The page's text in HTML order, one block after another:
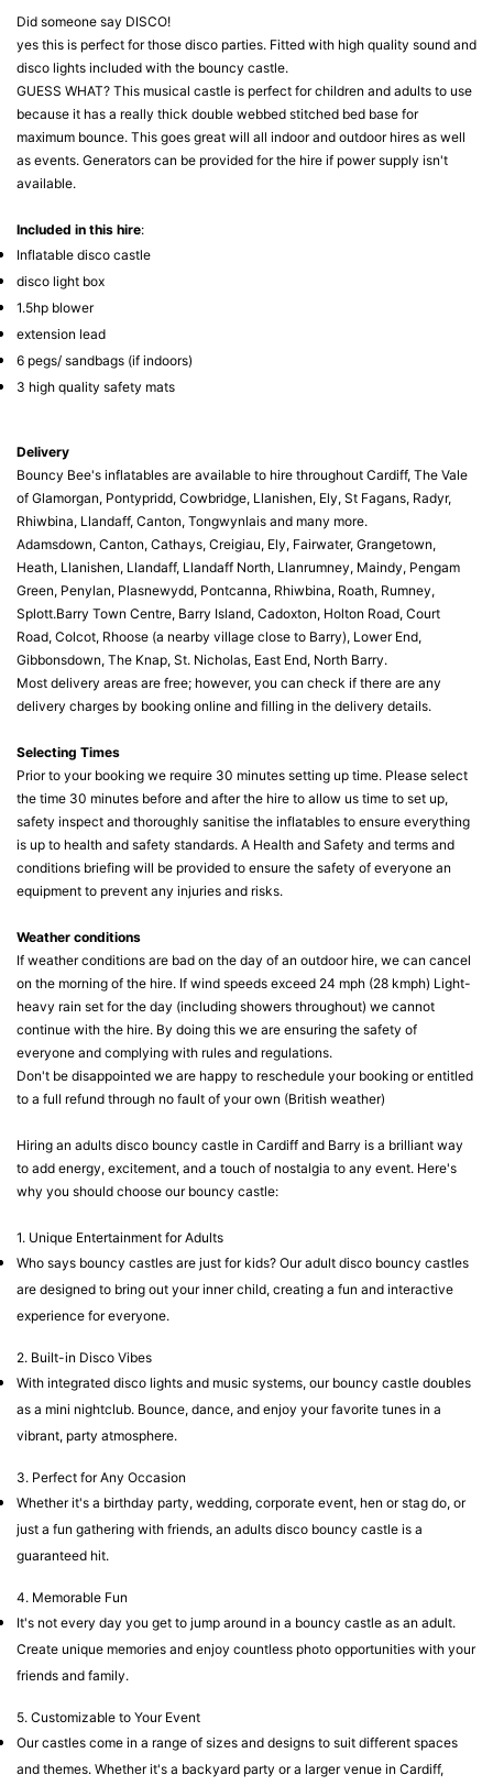
Did someone say DISCO!
yes this is perfect for those disco parties. Fitted with high quality sound and
disco lights included with the bouncy castle.
GUESS WHAT? This musical castle is perfect for children and adults to use
because it has a really thick double webbed stitched bed base for
maximum bounce. This goes great will all indoor and outdoor hires as well
as events. Generators can be provided for the hire if power supply isn't
available.
Included in this hire:
Inflatable disco castle
disco light box
1.5hp blower
extension lead
6 pegs/ sandbags (if indoors)
3 high quality safety mats
Delivery
Bouncy Bee's inflatables are available to hire throughout Cardiff, The Vale
of Glamorgan, Pontypridd, Cowbridge, Llanishen, Ely, St Fagans, Radyr,
Rhiwbina, Llandaff, Canton, Tongwynlais and many more.
Adamsdown, Canton, Cathays, Creigiau, Ely, Fairwater, Grangetown,
Heath, Llanishen, Llandaff, Llandaff North, Llanrumney, Maindy, Pengam
Green, Penylan, Plasnewydd, Pontcanna, Rhiwbina, Roath, Rumney,
Splott.Barry Town Centre, Barry Island, Cadoxton, Holton Road, Court
Road, Colcot, Rhoose (a nearby village close to Barry), Lower End,
Gibbonsdown, The Knap, St. Nicholas, East End, North Barry.
Most delivery areas are free; however, you can check if there are any
delivery charges by booking online and filling in the delivery details.
Selecting Times
Prior to your booking we require 30 minutes setting up time. Please select
the time 30 minutes before and after the hire to allow us time to set up,
safety inspect and thoroughly sanitise the inflatables to ensure everything
is up to health and safety standards. A Health and Safety and terms and
conditions briefing will be provided to ensure the safety of everyone an
equipment to prevent any injuries and risks.
Weather conditions
If weather conditions are bad on the day of an outdoor hire, we can cancel
on the morning of the hire. If wind speeds exceed 24 mph (28 kmph) Light-
heavy rain set for the day (including showers throughout) we cannot
continue with the hire. By doing this we are ensuring the safety of
everyone and complying with rules and regulations.
Don't be disappointed we are happy to reschedule your booking or entitled
to a full refund through no fault of your own (British weather)
Hiring an adults disco bouncy castle in Cardiff and Barry is a brilliant way
to add energy, excitement, and a touch of nostalgia to any event. Here's
why you should choose our bouncy castle:
1. Unique Entertainment for Adults
Who says bouncy castles are just for kids? Our adult disco bouncy castles
are designed to bring out your inner child, creating a fun and interactive
experience for everyone.
2. Built-in Disco Vibes
With integrated disco lights and music systems, our bouncy castle doubles
as a mini nightclub. Bounce, dance, and enjoy your favorite tunes in a
vibrant, party atmosphere.
3. Perfect for Any Occasion
Whether it's a birthday party, wedding, corporate event, hen or stag do, or
just a fun gathering with friends, an adults disco bouncy castle is a
guaranteed hit.
4. Memorable Fun
It's not every day you get to jump around in a bouncy castle as an adult.
Create unique memories and enjoy countless photo opportunities with your
friends and family.
5. Customizable to Your Event
Our castles come in a range of sizes and designs to suit different spaces
and themes. Whether it's a backyard party or a larger venue in Cardiff,